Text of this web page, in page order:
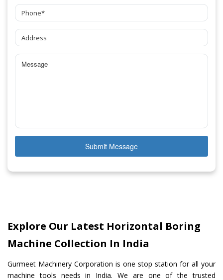
Submit Message
Explore Our Latest Horizontal Boring
Machine Collection In India
Gurmeet Machinery Corporation is one stop station for all your
machine tools needs in India. We are one of the trusted